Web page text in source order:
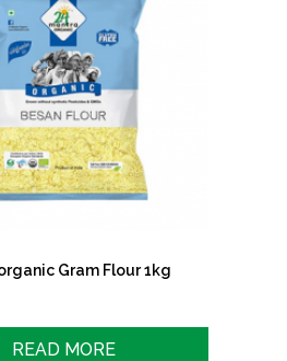
Gram Flour 1kg
READ MORE